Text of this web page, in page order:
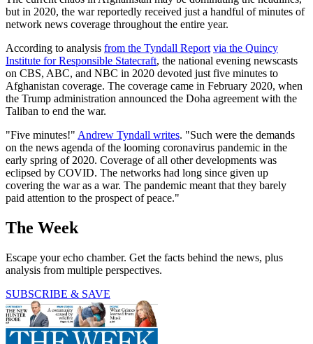
but in 2020, the war reportedly received just a handful of minutes of
network news coverage throughout the entire year.
According to analysis from the Tyndall Report via the Quincy
Institute for Responsible Statecraft, the national evening newscasts
on CBS, ABC, and NBC in 2020 devoted just five minutes to
Afghanistan coverage. The coverage came in February 2020, when
the Trump administration announced the Doha agreement with the
Taliban to end the war.
"Five minutes!" Andrew Tyndall writes. "Such were the demands
on the news agenda of the looming coronavirus pandemic in the
early spring of 2020. Coverage of all other developments was
eclipsed by COVID. The networks had long since given up
covering the war as a war. The pandemic meant that they barely
paid attention to the prospect of peace."
The Week
Escape your echo chamber. Get the facts behind the news, plus
analysis from multiple perspectives.
SUBSCRIBE & SAVE